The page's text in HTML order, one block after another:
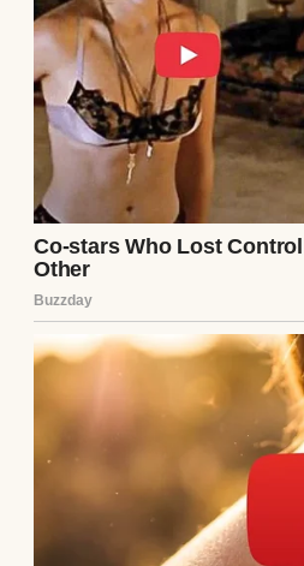
A happy man holding a
Midjourney